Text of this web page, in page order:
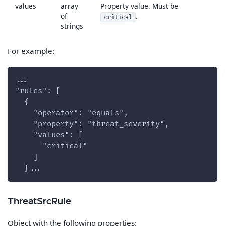
values
array
of
strings
Property value. Must be
critical .
For example:
...
"rules": [
  {
    "operator": "equals",
    "property": "threat_severity",
    "values": [
      "critical"
    ]
  }...
ThreatSrcRule
Object with the following properties: